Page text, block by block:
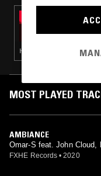
TOUCH
HOUSE
MOST PLAYED
AMBIANCE
Omar-S feat. John Cloud,
FXHE Records • 2020